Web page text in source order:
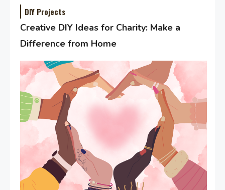
DIY Projects
Creative DIY Ideas for Charity: Make a
Difference from Home